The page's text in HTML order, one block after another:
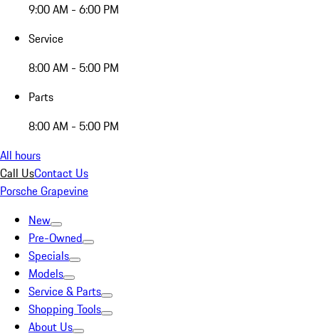
9:00 AM - 6:00 PM
Service
8:00 AM - 5:00 PM
Parts
8:00 AM - 5:00 PM
All hours
Call UsContact Us
Porsche Grapevine
New
Pre-Owned
Specials
Models
Service & Parts
Shopping Tools
About Us